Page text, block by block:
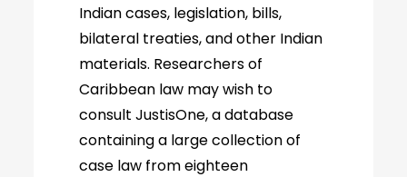
Indian cases, legislation, bills,
bilateral treaties, and other Indian
materials. Researchers of
Caribbean law may wish to
consult JustisOne, a database
containing a large collection of
case law from eighteen